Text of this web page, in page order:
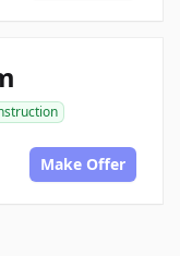
Make Offer